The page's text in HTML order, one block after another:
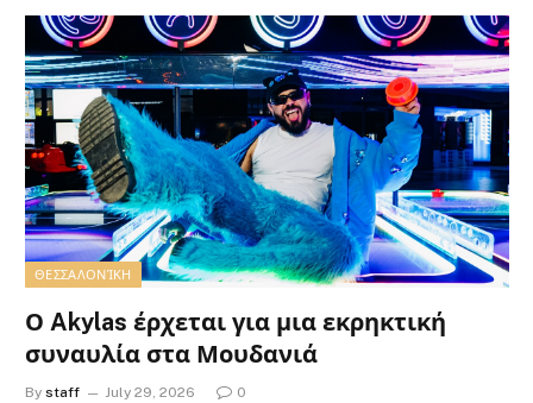
ΘΕΣΣΑΛΟΝΊΚΗ
Ο Akylas έρχεται για μια εκρηκτική
συναυλία στα Μουδανιά
By staff July 29, 2026 0